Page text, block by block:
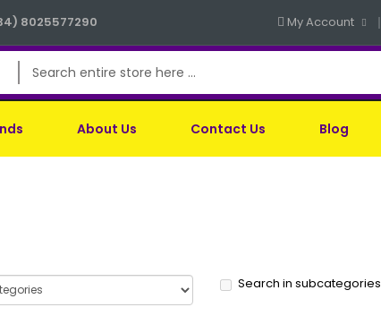
8025577290 My Account
About Us Contact Us Blog
Search in subcategories